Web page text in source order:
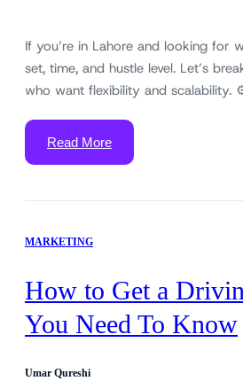
If you’re in Lahore and looking for
set, time, and hustle level. Let’s
who want flexibility and scalability.
Read More
MARKETING
How to Get a
You Need To Know
Umar Qureshi